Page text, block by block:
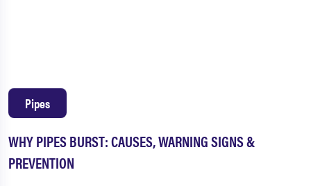
WHY PIPES BURST: CAUSES, WARNING SIGNS &
PREVENTION
Pipes